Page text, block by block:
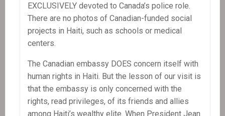
EXCLUSIVELY devoted to Canada’s police role.
There are no photos of Canadian-funded social
projects in Haiti, such as schools or medical
centers.
The Canadian embassy DOES concern itself with
human rights in Haiti. But the lesson of our visit is
that the embassy is only concerned with the
rights, read privileges, of its friends and allies
among Haiti’s wealthy elite. When President Jean